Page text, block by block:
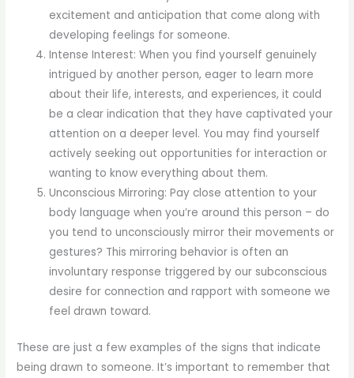
excitement and anticipation that come along with
developing feelings for someone.
Intense Interest: When you find yourself genuinely
intrigued by another person, eager to learn more
about their life, interests, and experiences, it could
be a clear indication that they have captivated your
attention on a deeper level. You may find yourself
actively seeking out opportunities for interaction or
wanting to know everything about them.
Unconscious Mirroring: Pay close attention to your
body language when you’re around this person – do
you tend to unconsciously mirror their movements or
gestures? This mirroring behavior is often an
involuntary response triggered by our subconscious
desire for connection and rapport with someone we
feel drawn toward.
These are just a few examples of the signs that indicate
being drawn to someone. It’s important to remember that